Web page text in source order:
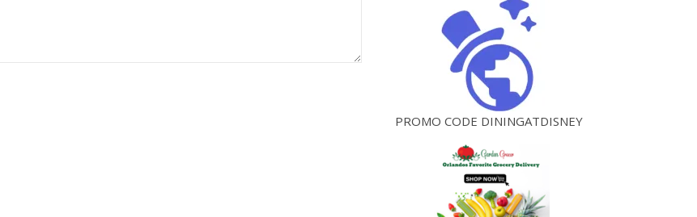
PROMO CODE DININGATDISNEY